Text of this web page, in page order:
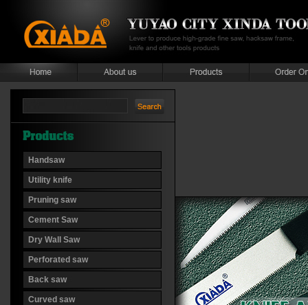
Handsaw
Utility knife
Pruning saw
Cement Saw
Dry Wall Saw
Perforated saw
Back saw
Curved saw